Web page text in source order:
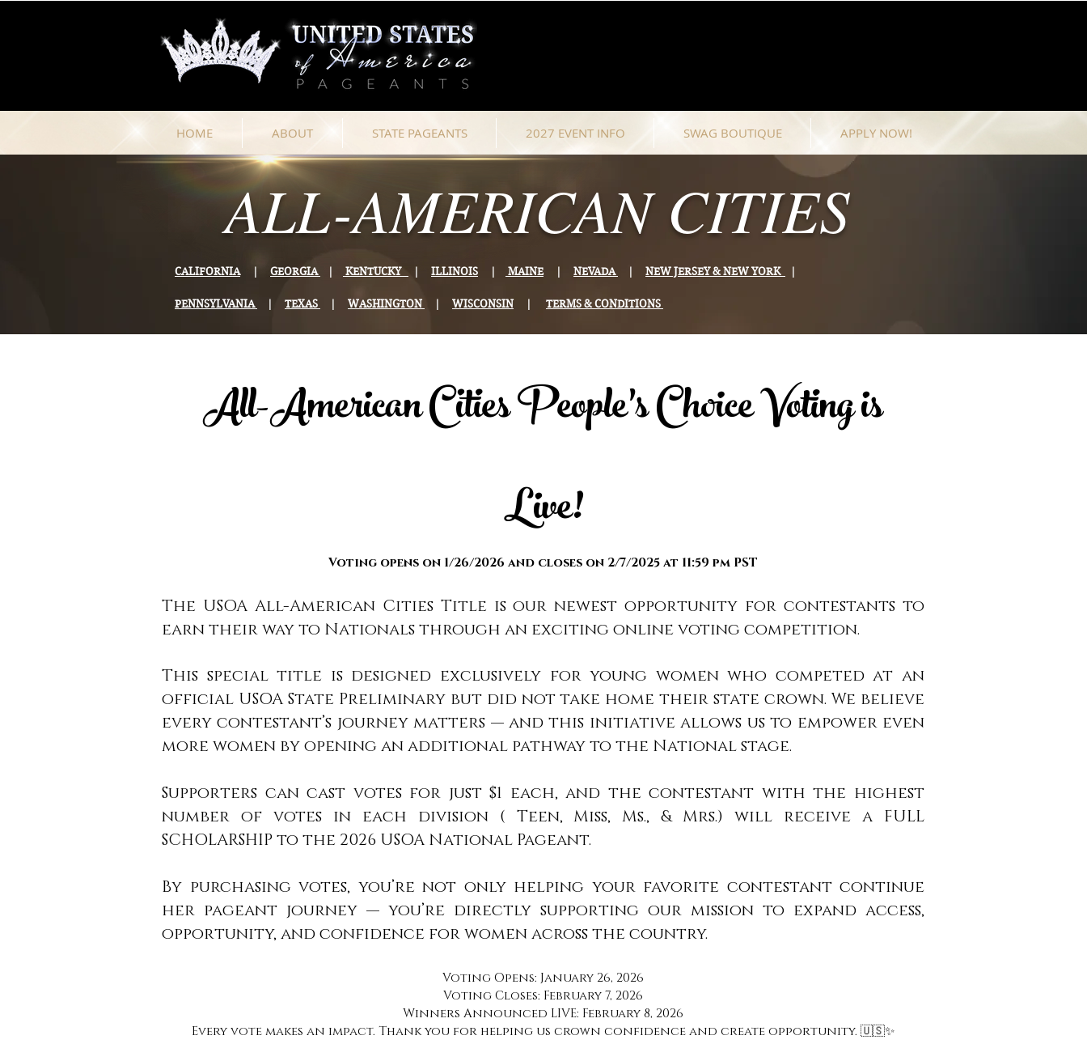
HOME ABOUT STATE PAGEANTS 2027 EVENT INFO SWAG BOUTIQUE APPLY NOW!
ALL-AMERICAN CITIES
CALIFORNIA| GEORGIA KENTUCKY ILLINOIS MAINE NEVADA NEW JERSEY & NEW YORK
PENNSYLVANIA TEXAS WASHINGTON WISCONSIN TERMS & CONDITIONS
All-American Cities People’s Choice Voting is
Live!
Voting opens on 1/26/2026 and closes on 2/7/2025 at 11:59 pm PST
The USOA All-American Cities Title is our newest opportunity for contestants to
earn their way to Nationals through an exciting online voting competition.
This special title is designed exclusively for young women who competed at an
official USOA State Preliminary but did not take home their state crown. We believe
every contestant’s journey matters — and this initiative allows us to empower even
more women by opening an additional pathway to the National stage.
Supporters can cast votes for just $1 each, and the contestant with the highest
number of votes in each division ( Teen, Miss, Ms., & Mrs.) will receive a FULL
SCHOLARSHIP to the 2026 USOA National Pageant.
By purchasing votes, you’re not only helping your favorite contestant continue
her pageant journey — you’re directly supporting our mission to expand access,
opportunity, and confidence for women across the country.
Voting Opens: January 26, 2026
Voting Closes: February 7, 2026
Winners Announced LIVE: February 8, 2026
Every vote makes an impact. Thank you for helping us crown confidence and create opportunity. 🇺🇸✨